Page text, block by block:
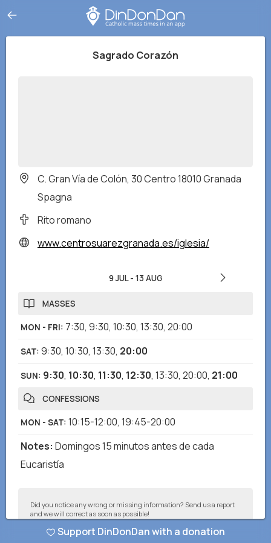
Sagrado Corazón
C. Gran Vía de Colón, 30 Centro 18010 Granada
Spagna
Rito romano
www.centrosuarezgranada.es/iglesia/
9 JUL- 13 AUG
MASSES
MON - FRI: 7:30, 9:30, 10:30, 13:30, 20:00
SAT: 9:30, 10:30, 13:30, 20:00
SUN: 9:30, 10:30, 11:30, 12:30, 13:30, 20:00, 21:00
CONFESSIONS
MON - SAT: 10:15-12:00, 19:45-20:00
Notes: Domingos 15 minutos antes de cada
Eucaristía
Did you notice any wrong or missing information? Send us a report
and we will correct as soon as possible!
Support DinDonDan with a donation